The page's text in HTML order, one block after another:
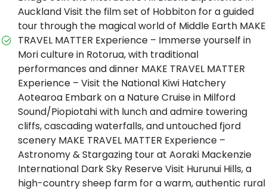
Auckland Visit the film set of Hobbiton for a guided
tour through the magical world of Middle Earth MAKE
TRAVEL MATTER Experience – Immerse yourself in
Mori culture in Rotorua, with traditional
performances and dinner MAKE TRAVEL MATTER
Experience – Visit the National Kiwi Hatchery
Aotearoa Embark on a Nature Cruise in Milford
Sound/Piopiotahi with lunch and admire towering
cliffs, cascading waterfalls, and untouched fjord
scenery MAKE TRAVEL MATTER Experience –
Astronomy & Stargazing tour at Aoraki Mackenzie
International Dark Sky Reserve Visit Hurunui Hills, a
high-country sheep farm for a warm, authentic rural